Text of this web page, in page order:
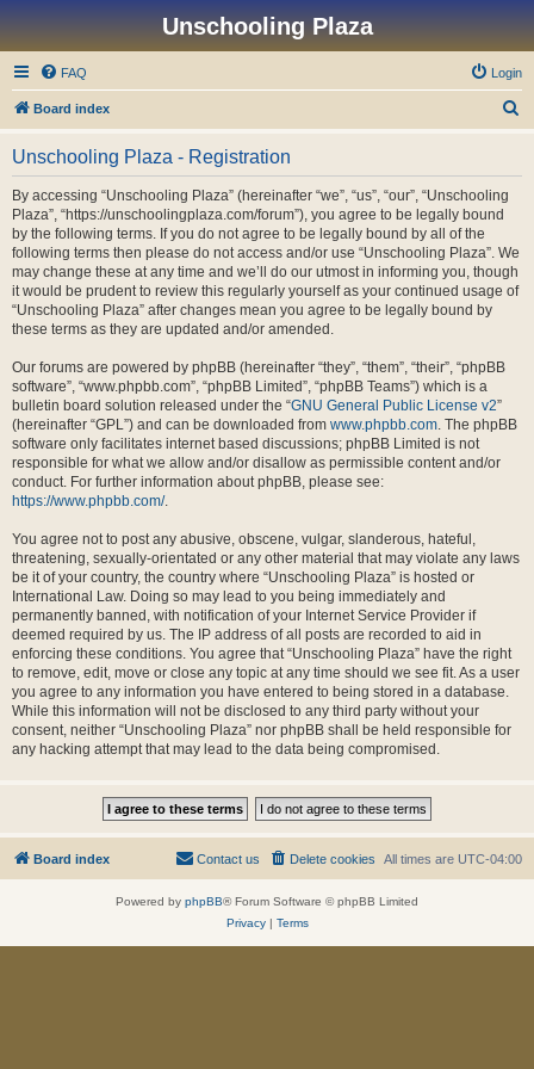
Unschooling Plaza
FAQ Login
Board index
Unschooling Plaza - Registration
By accessing “Unschooling Plaza” (hereinafter “we”, “us”, “our”, “Unschooling
Plaza”, “https://unschoolingplaza.com/forum”), you agree to be legally bound
by the following terms. If you do not agree to be legally bound by all of the
following terms then please do not access and/or use “Unschooling Plaza”. We
may change these at any time and we’ll do our utmost in informing you, though
it would be prudent to review this regularly yourself as your continued usage of
“Unschooling Plaza” after changes mean you agree to be legally bound by
these terms as they are updated and/or amended.
Our forums are powered by phpBB (hereinafter “they”, “them”, “their”, “phpBB
software”, “www.phpbb.com”, “phpBB Limited”, “phpBB Teams”) which is a
bulletin board solution released under the “GNU General Public License v2”
(hereinafter “GPL”) and can be downloaded from www.phpbb.com. The phpBB
software only facilitates internet based discussions; phpBB Limited is not
responsible for what we allow and/or disallow as permissible content and/or
conduct. For further information about phpBB, please see:
https://www.phpbb.com/.
You agree not to post any abusive, obscene, vulgar, slanderous, hateful,
threatening, sexually-orientated or any other material that may violate any laws
be it of your country, the country where “Unschooling Plaza” is hosted or
International Law. Doing so may lead to you being immediately and
permanently banned, with notification of your Internet Service Provider if
deemed required by us. The IP address of all posts are recorded to aid in
enforcing these conditions. You agree that “Unschooling Plaza” have the right
to remove, edit, move or close any topic at any time should we see fit. As a user
you agree to any information you have entered to being stored in a database.
While this information will not be disclosed to any third party without your
consent, neither “Unschooling Plaza” nor phpBB shall be held responsible for
any hacking attempt that may lead to the data being compromised.
Board index All times are UTC-04:00
Delete cookies
Contact us
Powered by phpBB® Forum Software © phpBB Limited
Privacy| Terms